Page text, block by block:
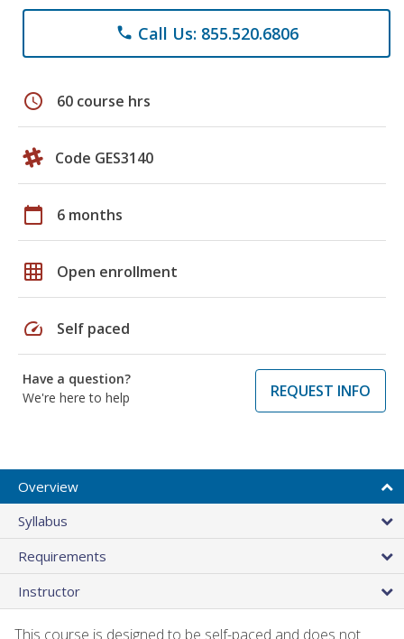
phone Call Us: 855.520.6806
schedule 60 course hrs
Code GES3140
calendar_today 6 months
grid_on Open enrollment
speed Self paced
Have a question?
We're here to help
REQUEST INFO
Overview
Syllabus
Requirements
Instructor
This course is designed to be self-paced and does not